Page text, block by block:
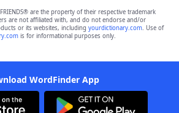
FRIENDS® are the property of their respective trademark
are not affiliated with, and do not endorse and/or
or its websites, including yourdictionary.com. Use of
is for informational purposes only.
WordFinder App